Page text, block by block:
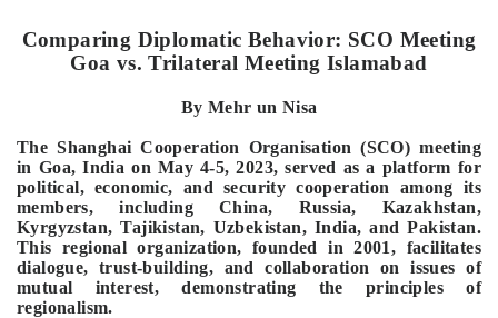
Comparing Diplomatic Behavior: SCO Meeting
Goa vs. Trilateral Meeting Islamabad
By Mehr un Nisa
The Shanghai Cooperation Organisation (SCO) meeting
in Goa, India on May 4-5, 2023, served as a platform for
political, economic, and security cooperation among its
members, including China, Russia, Kazakhstan,
Kyrgyzstan, Tajikistan, Uzbekistan, India, and Pakistan.
This regional organization, founded in 2001, facilitates
dialogue, trust-building, and collaboration on issues of
mutual interest, demonstrating the principles of
regionalism.